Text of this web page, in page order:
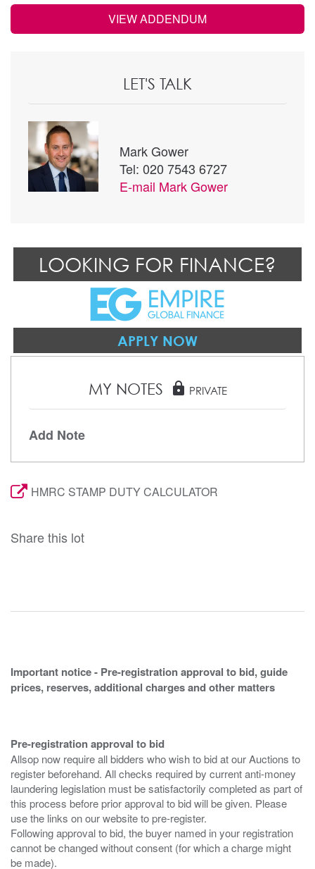
VIEW ADDENDUM
LET'S TALK
Mark Gower
Tel: 020 7543 6727
E-mail Mark Gower
LOOKING FOR FINANCE?
APPLY NOW
MY NOTES lock PRIVATE
Add Note
HMRC STAMP DUTY CALCULATOR
Share this lot
Important notice - Pre-registration approval to bid, guide
prices, reserves, additional charges and other matters
Pre-registration approval to bid
Allsop now require all bidders who wish to bid at our Auctions to
register beforehand. All checks required by current anti-money
laundering legislation must be satisfactorily completed as part of
this process before prior approval to bid will be given. Please
use the links on our website to pre-register.
Following approval to bid, the buyer named in your registration
cannot be changed without consent (for which a charge might